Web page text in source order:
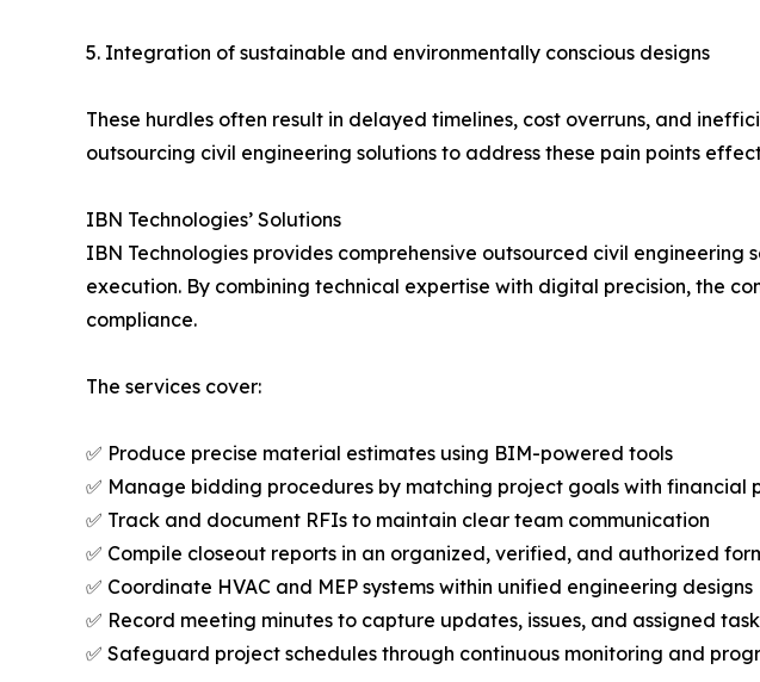
5. Integration of sustainable and environmentally conscious designs
These hurdles often result in delayed timelines, cost overruns, and
outsourcing civil engineering solutions to address these pain points
IBN Technologies’ Solutions
IBN Technologies provides comprehensive outsourced civil
execution. By combining technical expertise with digital precision, the
compliance.
The services cover:
✅ Produce precise material estimates using BIM-powered tools
✅ Manage bidding procedures by matching project goals with financial
✅ Track and document RFIs to maintain clear team communication
✅ Compile closeout reports in an organized, verified, and authorized
✅ Coordinate HVAC and MEP systems within unified engineering designs
✅ Record meeting minutes to capture updates, issues, and assigned
✅ Safeguard project schedules through continuous monitoring and